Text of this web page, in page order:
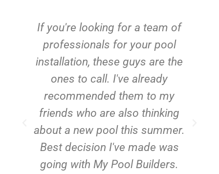
If you're looking for a team of
professionals for your pool
installation, these guys are the
ones to call. I've already
recommended them to my
friends who are also thinking
about a new pool this summer.
Best decision I've made was
going with My Pool Builders.